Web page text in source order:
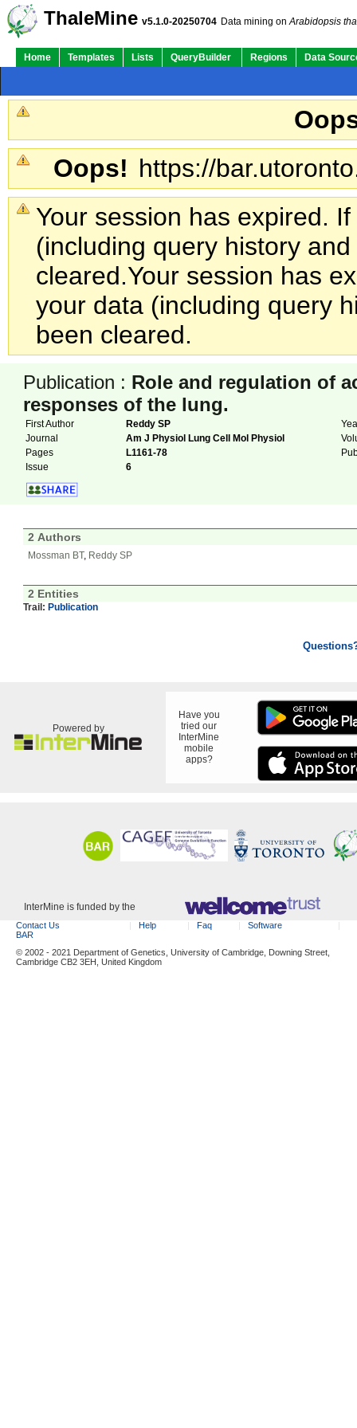
ThaleMine v5.1.0-20250704 Data mining onArabidopsis
Home Templates Lists QueryBuilder Regions Data
Oops! https://
Your session has expired.
(including query history
cleared.Your session has
your data (including query
been cleared.
Publication : Role and regulation of
responses of the lung.
First Author Reddy SP
Journal
Am J Physiol Lung Cell Mol Physiol
Pages
L1161-78
Issue
6
2 Authors
Mossman BT, Reddy SP
2 Entities
Trail: Publication
Powered by
Have you
tried our
InterMine
mobile
apps?
InterMine is funded by the
Contact Us Help Faq
Software
BAR
© 2002 - 2021 Department of Genetics, University of Cambridge, Downing Street,
Cambridge CB2 3EH, United Kingdom